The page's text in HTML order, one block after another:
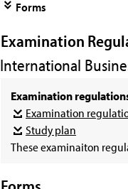
Forms
Examination
International
Examination
Examination
Study plan
These examinaiton